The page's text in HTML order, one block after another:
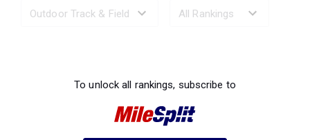
To unlock all rankings, subscribe to